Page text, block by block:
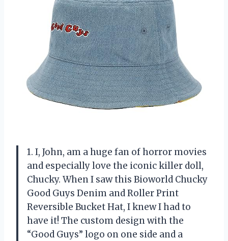
1. I, John, am a huge fan of horror movies
and especially love the iconic killer doll,
Chucky. When I saw this Bioworld Chucky
Good Guys Denim and Roller Print
Reversible Bucket Hat, I knew I had to
have it! The custom design with the
“Good Guys” logo on one side and a